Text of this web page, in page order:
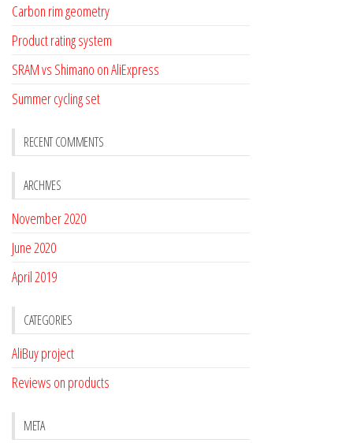
Carbon rim geometry
Product rating system
SRAM vs Shimano on AliExpress
Summer cycling set
RECENT COMMENTS
ARCHIVES
November 2020
June 2020
April 2019
CATEGORIES
AliBuy project
Reviews on products
META